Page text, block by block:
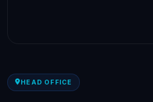
HEAD OFFICE